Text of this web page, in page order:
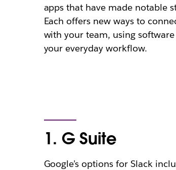
apps that have made notable
Each offers new ways to
with your team, using
your everyday workflow.
1. G Suite
Google’s options for Slack